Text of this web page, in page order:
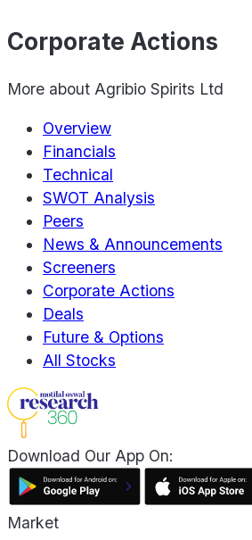
Corporate Actions
More about Agribio Spirits Ltd
Overview
Financials
Technical
SWOT Analysis
Peers
News & Announcements
Screeners
Corporate Actions
Deals
Future & Options
All Stocks
Download Our App On:
Market